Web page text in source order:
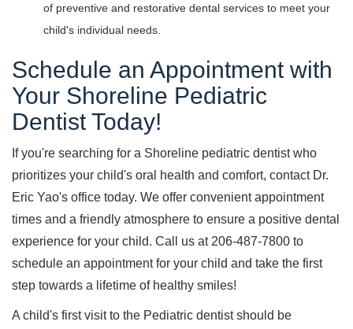
of preventive and restorative dental services to meet your
child's individual needs.
Schedule an Appointment with
Your Shoreline Pediatric
Dentist Today!
If you're searching for a Shoreline pediatric dentist who
prioritizes your child's oral health and comfort, contact Dr.
Eric Yao's office today. We offer convenient appointment
times and a friendly atmosphere to ensure a positive dental
experience for your child. Call us at 206-487-7800 to
schedule an appointment for your child and take the first
step towards a lifetime of healthy smiles!
A child's first visit to the Pediatric dentist should be